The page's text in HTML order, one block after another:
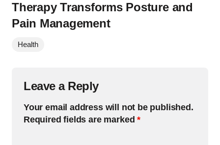
Therapy Transforms Posture and
Pain Management
Health
Leave a Reply
Your email address will not be published.
Required fields are marked*